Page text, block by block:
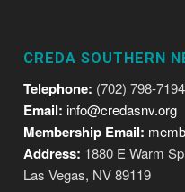
CREDA SOUTHERN
Telephone: (702) 798-7194
Email: info@credasnv.org
Membership Email:
Address: 1880 E Warm
Las Vegas, NV 89119